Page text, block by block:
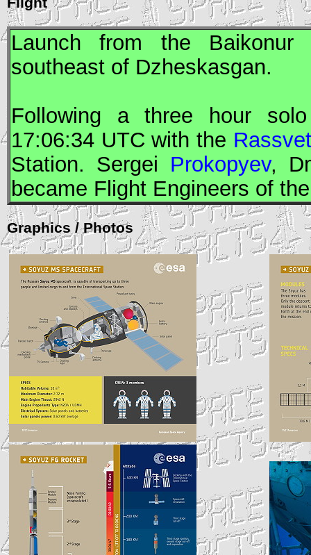
Launch from the Baikonur
southeast of Dzheskasgan.
Following a three hour
17:06:34 UTC with the Rassvet
Station. Sergei Prokopyev,
became Flight Engineers of
Graphics / Photos